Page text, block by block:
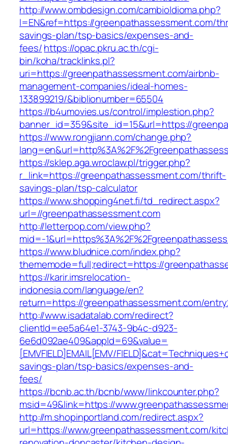
http://www.ombdesign.com/cambioIdioma.php?
l=EN&ref=https://greenpathassessment.com/
savings-plan/tsp-basics/expenses-and-
fees/https://opac.pkru.ac.th/cgi-
bin/koha/tracklinks.pl?
uri=https://greenpathassessment.com/airbnb-
management-companies/ideal-homes-
133899219/&biblionumber=65504
https://b4umovies.us/control/implestion.php?
banner_id=359&site_id=15&url=https://
https://www.rongjiann.com/change.php?
https://sklep.aga.wroclaw.pl/trigger.php?
r_link=https://greenpathassessment.com/thrift-
savings-plan/tsp-calculator
https://www.shopping4net.fi/td_redirect.aspx?
url=//greenpathassessment.com
http://letterpop.com/view.php?
mid=-
https://www.bludnice.com/index.php?
thememode=full;redirect=https://
https://karir.imsrelocation-
indonesia.com/language/en?
return=https://greenpathassessment.com/
http://www.isadatalab.com/redirect?
clientId=ee5a64e1-3743-9b4c-d923-
6e6d092ae409&appId=69&value=
[EMVFIELD]EMAIL[EMV/
savings-plan/tsp-basics/expenses-and-
fees/
https://bcnb.ac.th/bcnb/www/linkcounter.php?
msid=49&link=https://
http://m.shopinportland.com/redirect.aspx?
url=https://www.greenpathassessment.com/